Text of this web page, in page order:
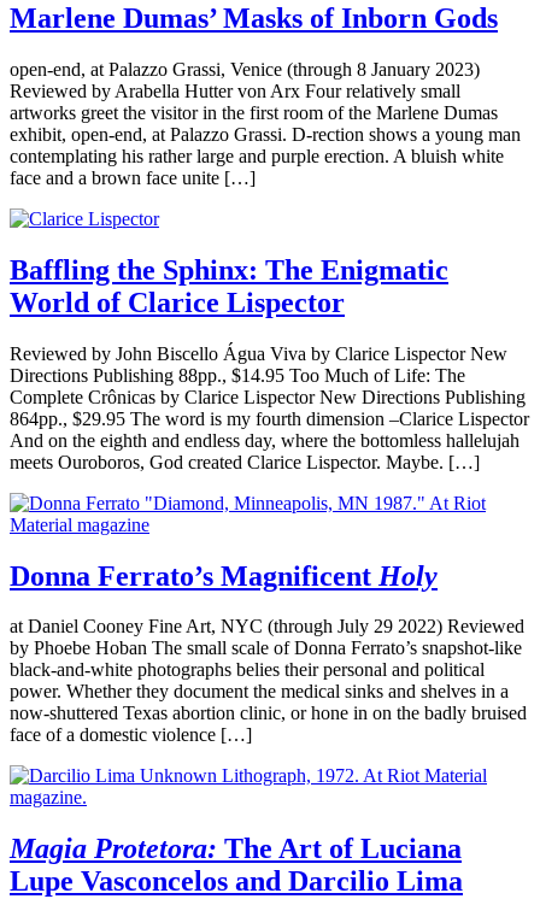
Marlene Dumas’ Masks of Inborn Gods
open-end, at Palazzo Grassi, Venice (through 8 January 2023)
Reviewed by Arabella Hutter von Arx Four relatively small
artworks greet the visitor in the first room of the Marlene Dumas
exhibit, open-end, at Palazzo Grassi. D-rection shows a young man
contemplating his rather large and purple erection. A bluish white
face and a brown face unite […]
Baffling the Sphinx: The Enigmatic
World of Clarice Lispector
Reviewed by John Biscello Água Viva by Clarice Lispector New
Directions Publishing 88pp., $14.95 Too Much of Life: The
Complete Crônicas by Clarice Lispector New Directions Publishing
864pp., $29.95 The word is my fourth dimension –Clarice Lispector
And on the eighth and endless day, where the bottomless hallelujah
meets Ouroboros, God created Clarice Lispector. Maybe. […]
Donna Ferrato’s Magnificent Holy
at Daniel Cooney Fine Art, NYC (through July 29 2022) Reviewed
by Phoebe Hoban The small scale of Donna Ferrato’s snapshot-like
black-and-white photographs belies their personal and political
power. Whether they document the medical sinks and shelves in a
now-shuttered Texas abortion clinic, or hone in on the badly bruised
face of a domestic violence […]
Magia Protetora: The Art of Luciana
Lupe Vasconcelos and Darcilio Lima